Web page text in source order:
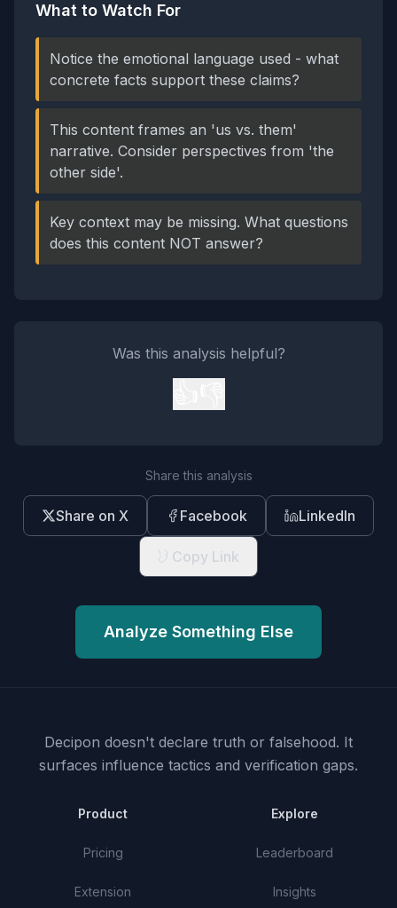
What to Watch For
Notice the emotional language used - what
concrete facts support these claims?
This content frames an 'us vs. them'
narrative. Consider perspectives from 'the
other side'.
Key context may be missing. What questions
does this content NOT answer?
Was this analysis helpful?
Share this analysis
Share on X Facebook LinkedIn
Copy Link
Analyze Something Else
Decipon doesn't declare truth or falsehood. It
surfaces influence tactics and verification gaps.
Product
Pricing
Extension
Explore
Leaderboard
Insights